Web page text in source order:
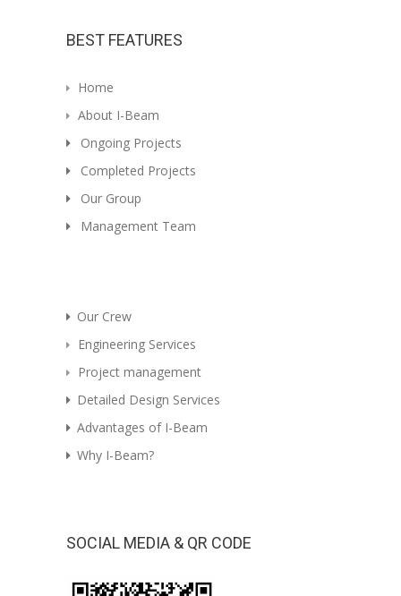
BEST FEATURES
Home
About I-Beam
Ongoing Projects
Completed Projects
Our Group
Management Team
Our Crew
Engineering Services
Project management
Detailed Design Services
Advantages of I-Beam
Why I-Beam?
SOCIAL MEDIA & QR CODE